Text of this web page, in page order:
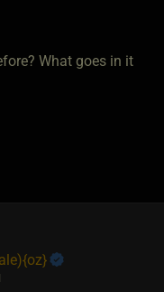
What goes in it
​{oz}